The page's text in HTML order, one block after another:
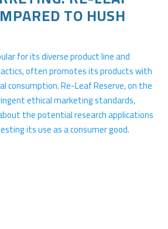
TO HUSH
for its diverse product line and
often promotes its products with
consumption. Re-Leaf Reserve, on the
ethical marketing standards,
the potential research applications
its use as a consumer good.